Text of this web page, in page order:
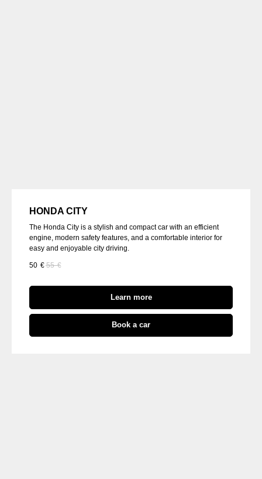
HONDA CITY
The Honda City is a stylish and compact car with an efficient
engine, modern safety features, and a comfortable interior for
easy and enjoyable city driving.
50 € 55 €
Learn more
Book a car